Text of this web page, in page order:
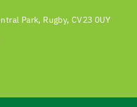
Park, Rugby, CV23 0UY